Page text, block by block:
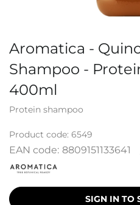
Aromatica -
Shampoo -
400ml
Protein shampoo
Product code: 6549
EAN code: 8809151133641
SIGN IN TO